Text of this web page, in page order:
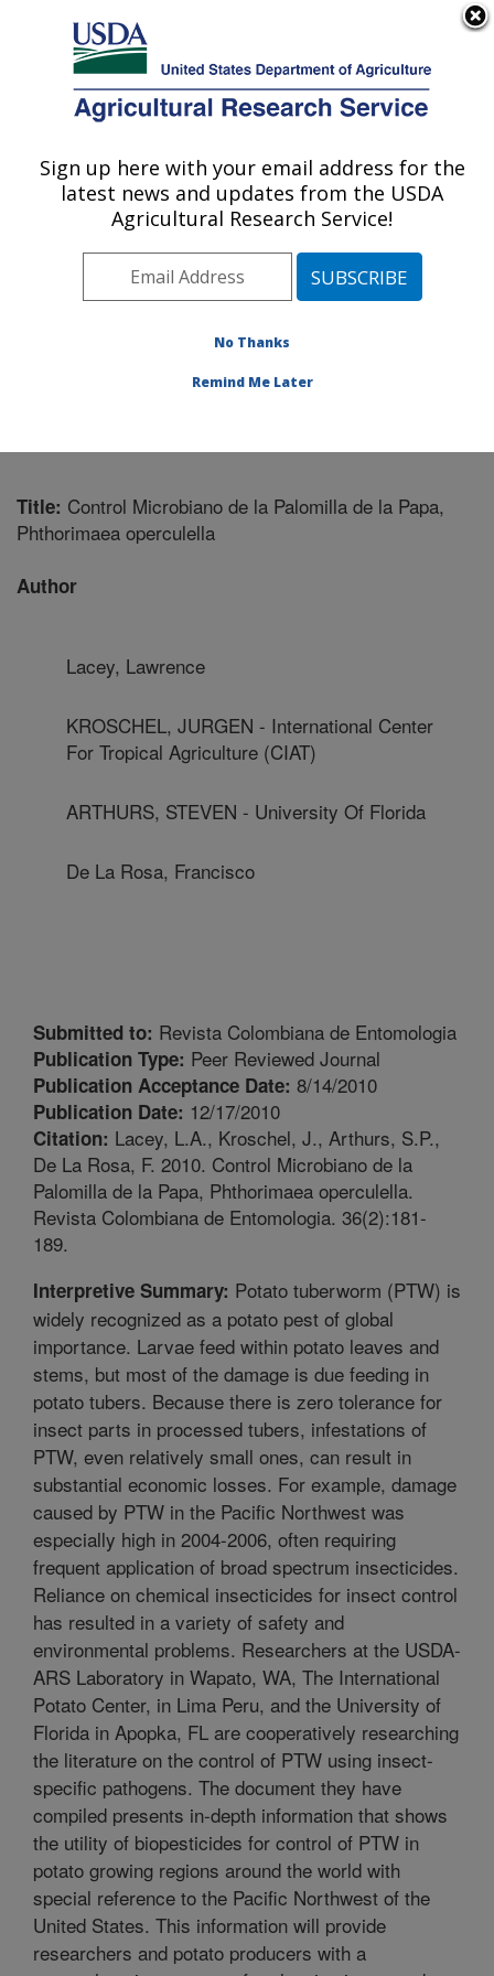
Here's how you know
Agricultural Research Service
U.S. DEPARTMENT OF AGRICULTURE
Temperate Tree Fruit and Vegetable
Research: Wapato, WA
Pacific West Area
Wapato, Washington
Publications at this Location
Title: Control Microbiano de la Palomilla de la Papa,
Phthorimaea operculella
Author
Lacey, Lawrence
KROSCHEL, JURGEN - International Center
For Tropical Agriculture (CIAT)
ARTHURS, STEVEN - University Of Florida
De La Rosa, Francisco
Submitted to: Revista Colombiana de Entomologia
Publication Type: Peer Reviewed Journal
Publication Acceptance Date: 8/14/2010
Publication Date: 12/17/2010
Citation: Lacey, L.A., Kroschel, J., Arthurs, S.P.,
De La Rosa, F. 2010. Control Microbiano de la
Palomilla de la Papa, Phthorimaea operculella.
Revista Colombiana de Entomologia. 36(2):181-
189.
Interpretive Summary: Potato tuberworm (PTW) is
widely recognized as a potato pest of global
importance. Larvae feed within potato leaves and
stems, but most of the damage is due feeding in
potato tubers. Because there is zero tolerance for
insect parts in processed tubers, infestations of
PTW, even relatively small ones, can result in
substantial economic losses. For example, damage
caused by PTW in the Pacific Northwest was
especially high in 2004-2006, often requiring
frequent application of broad spectrum insecticides.
Reliance on chemical insecticides for insect control
has resulted in a variety of safety and
environmental problems. Researchers at the USDA-
ARS Laboratory in Wapato, WA, The International
Potato Center, in Lima Peru, and the University of
Florida in Apopka, FL are cooperatively researching
the literature on the control of PTW using insect-
specific pathogens. The document they have
compiled presents in-depth information that shows
the utility of biopesticides for control of PTW in
potato growing regions around the world with
special reference to the Pacific Northwest of the
United States. This information will provide
researchers and potato producers with a
Sign up here with your email address for the
latest news and updates from the USDA
Agricultural Research Service!
No Thanks
Remind Me Later